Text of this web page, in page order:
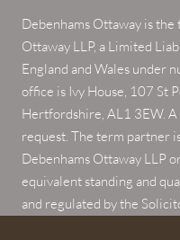
Debenhams Ottaway is
Ottaway LLP, a Limited
England and Wales under
office is Ivy House, 107 St
Hertfordshire, AL1 3EW.
request. The term partner
Debenhams Ottaway LLP
equivalent standing and
and regulated by the